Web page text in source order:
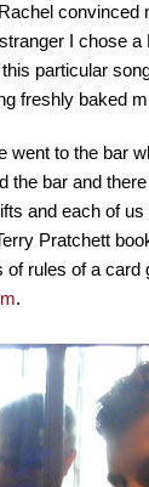
convinced
I chose
particular
freshly baked
went to the bar
the bar and
and each of
Pratchett
rules of a card
.